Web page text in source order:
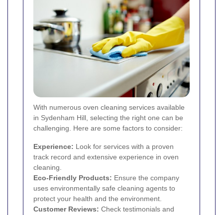
With numerous oven cleaning services available
in Sydenham Hill, selecting the right one can be
challenging. Here are some factors to consider:
Experience: Look for services with a proven
track record and extensive experience in oven
cleaning.
Eco-Friendly Products: Ensure the company
uses environmentally safe cleaning agents to
protect your health and the environment.
Customer Reviews: Check testimonials and